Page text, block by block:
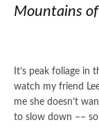
Mountains
It’s peak foliage in
watch my friend
me she doesn’t
to slow down ––